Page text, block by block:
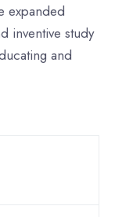
expanded
inventive study
and